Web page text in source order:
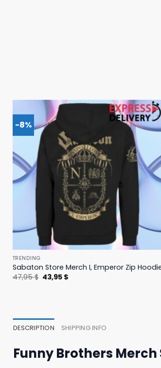
-8%
TRENDING
Sabaton Store Merch I, Emperor Zip
47,95$ Original
price
43,95 $Current
DESCRIPTION SHIPPING INFO
Funny Brothers